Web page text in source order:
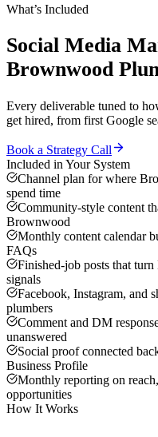
What’s Included
Social Media
Brownwood
Every deliverable tuned to
get hired, from first Google
Book a Strategy Call
Included in Your System
Channel plan for where
spend time
Community-style content
Brownwood
Monthly content calendar
FAQs
Finished-job posts that
signals
Facebook, Instagram, and
plumbers
Comment and DM
unanswered
Social proof connected
Business Profile
Monthly reporting on
opportunities
How It Works